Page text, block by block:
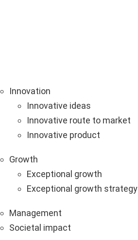
Innovation
Innovative ideas
Innovative route to market
Innovative product
Growth
Exceptional growth
Exceptional growth strategy
Management
Societal impact